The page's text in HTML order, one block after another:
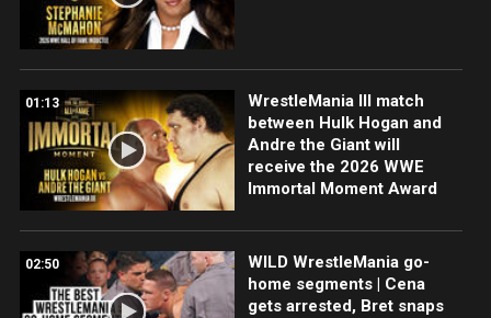
01:13
WrestleMania III match
between Hulk Hogan and
Andre the Giant will
receive the 2026 WWE
Immortal Moment Award
02:50
WILD WrestleMania go-
home segments | Cena
gets arrested, Bret snaps